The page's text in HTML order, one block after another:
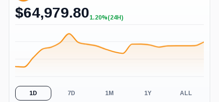
$64,979.80+1.20%
1.20%(24H)
1D 7D 1M 1Y ALL